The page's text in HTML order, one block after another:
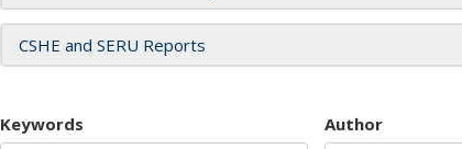
CSHE and SERU Reports
Keywords Author